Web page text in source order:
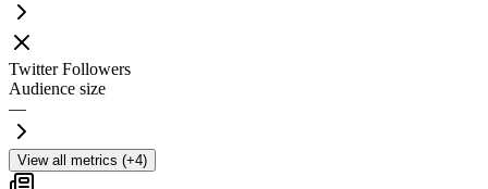
Twitter Followers
Audience size
—
View all metrics (+4)